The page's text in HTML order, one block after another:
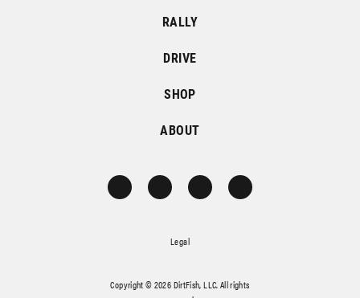
RALLY
DRIVE
SHOP
ABOUT
Legal
Copyright © 2026 DirtFish, LLC. All rights